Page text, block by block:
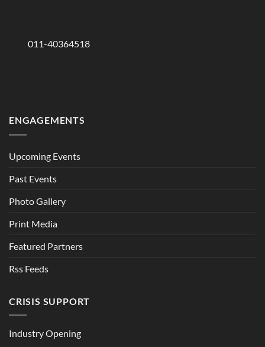
011-40364518
ENGAGEMENTS
Upcoming Events
Past Events
Photo Gallery
Print Media
Featured Partners
Rss Feeds
CRISIS SUPPORT
Industry Opening